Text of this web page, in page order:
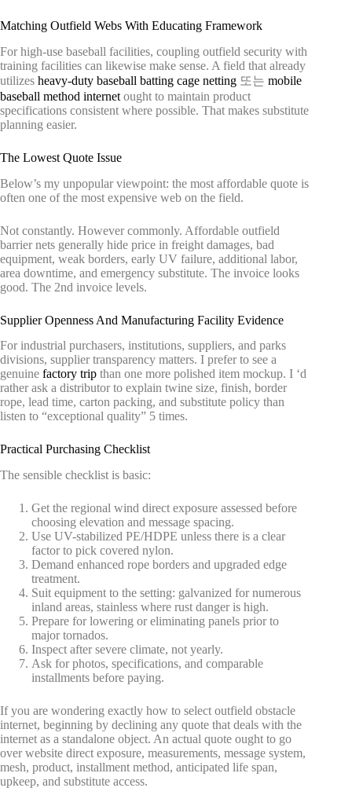
Matching Outfield Webs With Educating Framework
For high-use baseball facilities, coupling outfield security with
training facilities can likewise make sense. A field that already
utilizes heavy-duty baseball batting cage netting 또는 mobile
baseball method internet ought to maintain product
specifications consistent where possible. That makes substitute
planning easier.
The Lowest Quote Issue
Below’s my unpopular viewpoint: the most affordable quote is
often one of the most expensive web on the field.
Not constantly. However commonly. Affordable outfield
barrier nets generally hide price in freight damages, bad
equipment, weak borders, early UV failure, additional labor,
area downtime, and emergency substitute. The invoice looks
good. The 2nd invoice levels.
Supplier Openness And Manufacturing Facility Evidence
For industrial purchasers, institutions, suppliers, and parks
divisions, supplier transparency matters. I prefer to see a
genuine factory trip than one more polished item mockup. I ‘d
rather ask a distributor to explain twine size, finish, border
rope, lead time, carton packing, and substitute policy than
listen to “exceptional quality” 5 times.
Practical Purchasing Checklist
The sensible checklist is basic:
Get the regional wind direct exposure assessed before
choosing elevation and message spacing.
Use UV-stabilized PE/HDPE unless there is a clear
factor to pick covered nylon.
Demand enhanced rope borders and upgraded edge
treatment.
Suit equipment to the setting: galvanized for numerous
inland areas, stainless where rust danger is high.
Prepare for lowering or eliminating panels prior to
major tornados.
Inspect after severe climate, not yearly.
Ask for photos, specifications, and comparable
installments before paying.
If you are wondering exactly how to select outfield obstacle
internet, beginning by declining any quote that deals with the
internet as a standalone object. An actual quote ought to go
over website direct exposure, measurements, message system,
mesh, product, installment method, anticipated life span,
upkeep, and substitute access.